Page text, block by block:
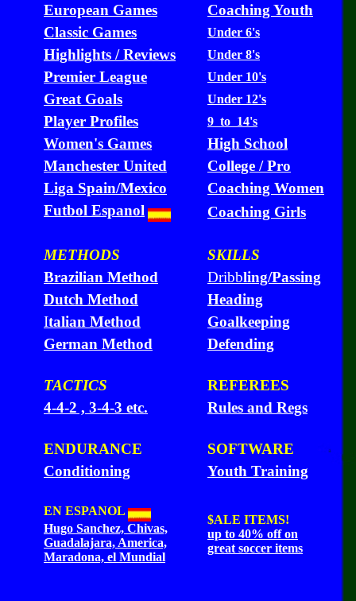
European Games
Coaching Youth
Classic Games
Under 6's
Highlights / Reviews Under 8's
Premier League Under 10's
Great Goals Under 12's
Player Profiles 9 to 14's
Women's Games
High School
Manchester United
College / Pro
Liga Spain/Mexico
Coaching Women
Futbol Espanol
Coaching Girls
METHODS
SKILLS
Brazilian Method
Dribbling/Passing
Dutch Method
Heading
Italian Method
Goalkeeping
German Method
Defending
TACTICS
REFEREES
4-4-2 , 3-4-3 etc.
Rules and Regs
ENDURANCE
SOFTWARE
Conditioning
Youth Training
EN ESPANOL
Hugo Sanchez, Chivas,
Guadalajara, America,
Maradona, el Mundial
$ALE ITEMS!
up to 40% off on
great soccer items